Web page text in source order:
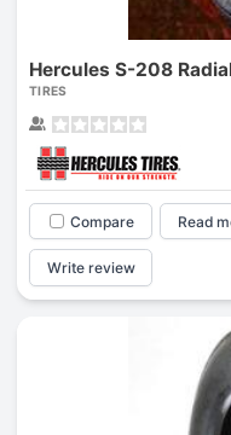
Hercules S-208
TIRES
Compare Read
Write review